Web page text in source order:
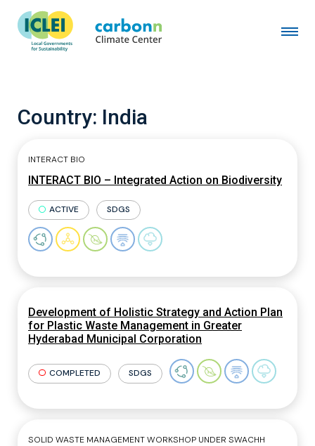
Country: India
INTERACT BIO
INTERACT BIO – Integrated Action on Biodiversity
ACTIVE SDGS
Development of Holistic Strategy and Action Plan
for Plastic Waste Management in Greater
Hyderabad Municipal Corporation
COMPLETED SDGS
SOLID WASTE MANAGEMENT WORKSHOP UNDER SWACHH